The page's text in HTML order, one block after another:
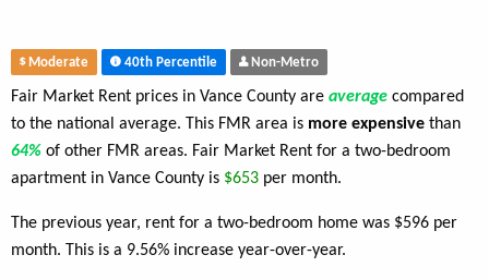
Moderate 40th Percentile Non-Metro
Fair Market Rent prices in Vance County are average compared
to the national average. This FMR area is more expensive than
64% of other FMR areas. Fair Market Rent for a two-bedroom
apartment in Vance County is $653 per month.
The previous year, rent for a two-bedroom home was $596 per
month. This is a 9.56% increase year-over-year.